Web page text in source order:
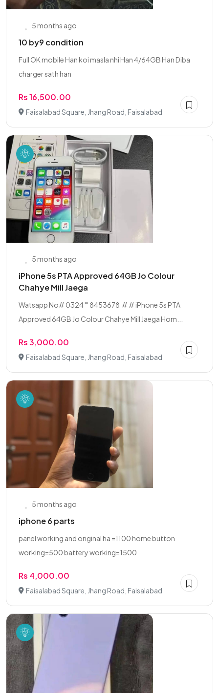
5 months ago
10 by9 condition
Full OK mobile Han koi masla nhi Han 4/64GB Han Diba
charger sath han
Rs 16,500.00
Faisalabad Square, Jhang Road, Faisalabad
5 months ago
iPhone 5s PTA Approved 64GB Jo Colour
Chahye Mill Jaega ‎ ‎
‎Watsapp No# 0324 '" 8453678 # ‎# ‎iPhone 5s PTA
Approved 64GB ‎Jo Colour Chahye Mill Jaega ‎Hom...
Rs 3,000.00
Faisalabad Square, Jhang Road, Faisalabad
5 months ago
iphone 6 parts
panel working and original ha =1100 home button
working=500 battery working=1500
Rs 4,000.00
Faisalabad Square, Jhang Road, Faisalabad